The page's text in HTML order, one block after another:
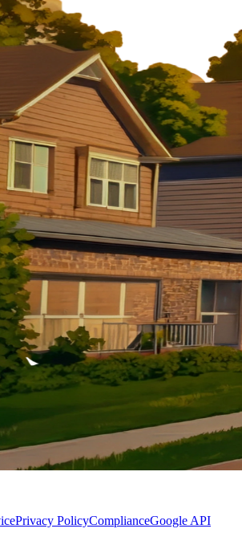
Privacy PolicyComplianceGoogle API